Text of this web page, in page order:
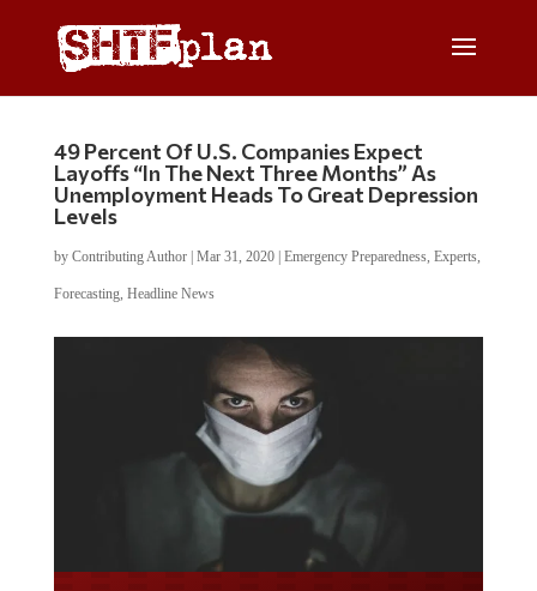
49 Percent Of U.S. Companies Expect
Layoffs “In The Next Three Months” As
Unemployment Heads To Great Depression
Levels
by Contributing Author| Mar 31, 2020| Emergency Preparedness, Experts,
Forecasting, Headline News